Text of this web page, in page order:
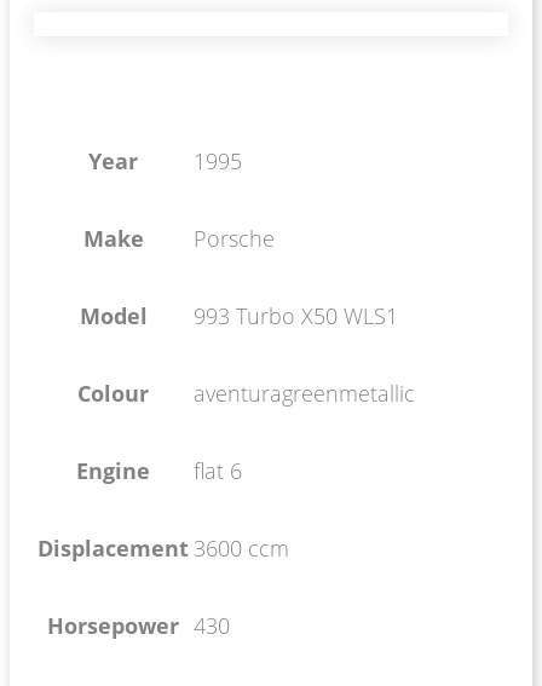
Year 1995
Make Porsche
Model 993 Turbo X50 WLS1
Colour aventuragreenmetallic
Engine flat 6
Displacement 3600 ccm
Horsepower 430